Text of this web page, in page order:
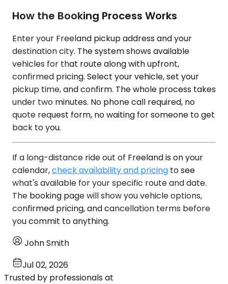
How the Booking Process Works
Enter your Freeland pickup address and your
destination city. The system shows available
vehicles for that route along with upfront,
confirmed pricing. Select your vehicle, set your
pickup time, and confirm. The whole process takes
under two minutes. No phone call required, no
quote request form, no waiting for someone to get
back to you.
If a long-distance ride out of Freeland is on your
calendar,check availability and pricing to see
what's available for your specific route and date.
The booking page will show you vehicle options,
confirmed pricing, and cancellation terms before
you commit to anything.
John Smith
Jul 02, 2026
Trusted by professionals at